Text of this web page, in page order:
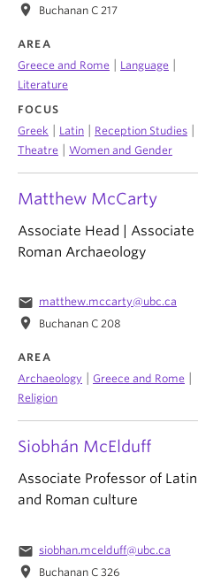
location_on Buchanan C 217
AREA
Greece and Rome
Language
Literature
FOCUS
Greek
Latin Reception Studies
Theatre Women and Gender
Matthew McCarty
Associate Head | Associate
Roman Archaeology
email matthew.mccarty@ubc.ca
location_on Buchanan C 208
AREA
Archaeology
Greece and Rome
Religion
Siobhán McElduff
Associate Professor of
and Roman culture
email siobhan.mcelduff@ubc.ca
location_on Buchanan C 326